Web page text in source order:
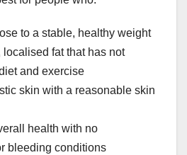
to a stable, healthy weight
localised fat that has not
and exercise
skin with a reasonable skin
health with no
bleeding conditions